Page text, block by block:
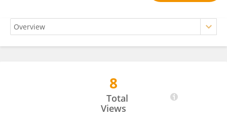
8
Total
Views